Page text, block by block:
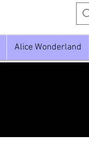
Alice Wonderland